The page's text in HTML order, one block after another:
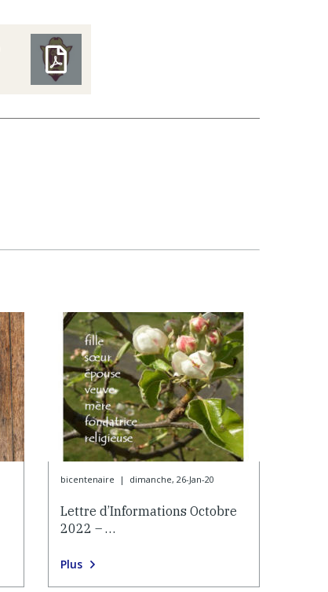
bicentenaire | dimanche, 26-Jan-20
Lettre d’Informations Octobre
2022 – …
Plus